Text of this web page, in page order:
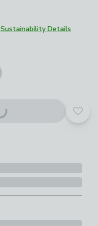
Sustainability Details
Add